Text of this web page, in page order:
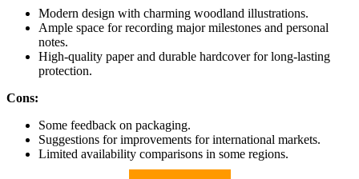
Modern design with charming woodland illustrations.
Ample space for recording major milestones and personal
notes.
High-quality paper and durable hardcover for long-lasting
protection.
Cons:
Some feedback on packaging.
Suggestions for improvements for international markets.
Limited availability comparisons in some regions.